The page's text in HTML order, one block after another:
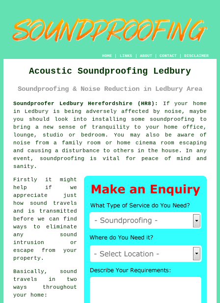
HOME| LINKS | ABOUT| CONTACT| DISCLAIMER
Acoustic Soundproofing Ledbury
Soundproofing & Noise Reduction in Ledbury Area
Soundproofer Ledbury Herefordshire (HR8):
If your home
in Ledbury is being adversely affected by noise, maybe
you should look into installing some soundproofing
to
bring a new sense of tranquility to your home office,
lounge, studio or bedroom. You may also be aware of
noise from a family room or home cinema room escaping
and causing a disturbance to others in the house. In any
event, soundproofing is vital for peace of mind and
sanity.
Firstly it might
help if we
appreciate just
how
sound travels
and is transmitted
before we can find
ways to eliminate
any sound
intrusion or
escape from your
property.
Basically, sound
travels in two
ways throughout
your home: